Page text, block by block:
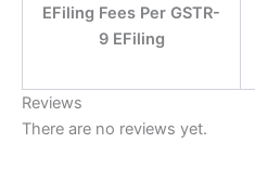
EFiling Fees Per GSTR-
9 EFiling
Reviews
There are no reviews yet.